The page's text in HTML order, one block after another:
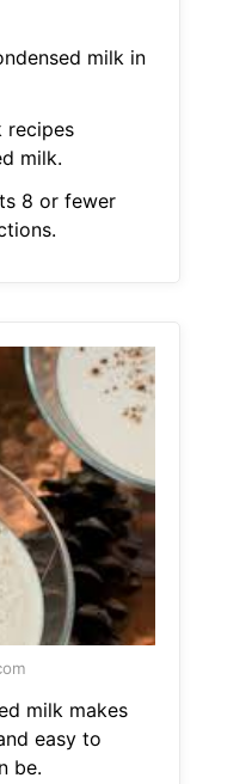
milk in
recipes
milk.
8 or fewer
milk makes
easy to
be.